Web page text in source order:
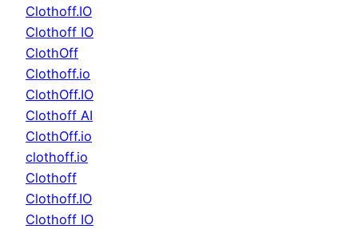
Clothoff.IO
Clothoff IO
ClothOff
Clothoff.io
ClothOff.IO
Clothoff AI
ClothOff.io
clothoff.io
Clothoff
Clothoff.IO
Clothoff IO